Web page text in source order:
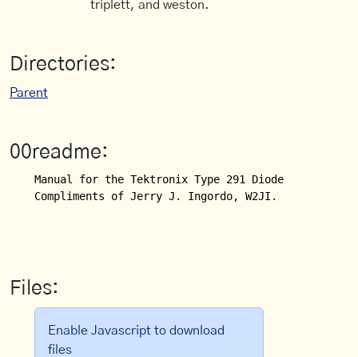
triplett, and weston.
Directories:
Parent
00readme:
Manual for the Tektronix Type 291 Diode Switching
Compliments of Jerry J. Ingordo, W2JI.
Files:
Enable Javascript to download
files